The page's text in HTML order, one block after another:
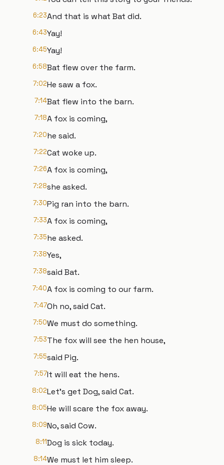
6:23And that is what Bat did.
6:43Yay!
6:45Yay!
6:58Bat flew over the farm.
7:02He saw a fox.
7:14Bat flew into the barn.
7:18A fox is coming,
7:20he said.
7:22Cat woke up.
7:26A fox is coming,
7:28she asked.
7:30Pig ran into the barn.
7:33A fox is coming,
7:35he asked.
7:38Yes,
7:38said Bat.
7:40A fox is coming to our farm.
7:47Oh no, said Cat.
7:50We must do something.
7:53The fox will see the hen house,
7:55said Pig.
7:57It will eat the hens.
8:02Let's get Dog, said Cat.
8:05He will scare the fox away.
8:09No, said Cow.
8:11Dog is sick today.
8:14We must let him sleep.